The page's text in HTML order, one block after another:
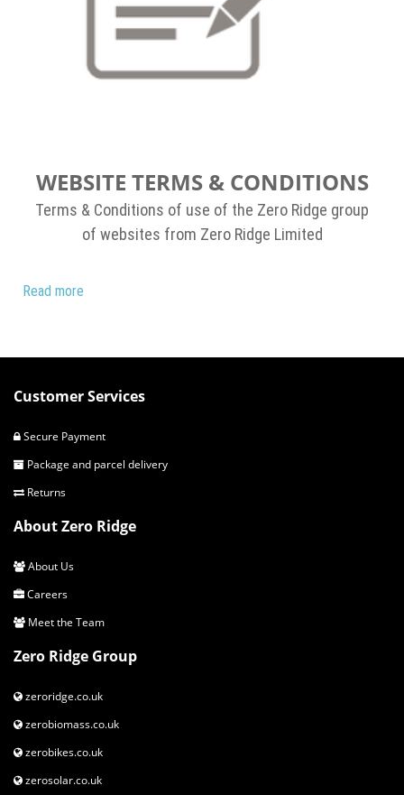
WEBSITE TERMS & CONDITIONS
Terms & Conditions of use of the Zero Ridge group
of websites from Zero Ridge Limited
Read more
Customer Services
Secure Payment
Package and parcel delivery
Returns
About Zero Ridge
About Us
Careers
Meet the Team
Zero Ridge Group
zeroridge.co.uk
zerobiomass.co.uk
zerobikes.co.uk
zerosolar.co.uk